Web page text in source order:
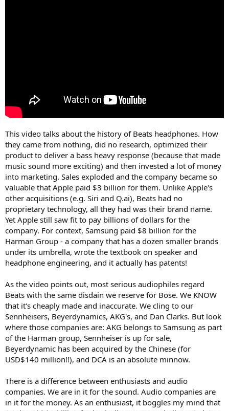
This video talks about the history of Beats headphones. How
they came from nothing, did no research, optimized their
product to deliver a bass heavy response (because that made
music sound more exciting) and then invested a lot of money
into marketing. Sales exploded and the company became so
valuable that Apple paid $3 billion for them. Unlike Apple's
other acquisitions (e.g. Siri and Q.ai), Beats had no
proprietary technology, all they had was their brand name.
Yet Apple still saw fit to pay billions of dollars for the
company. For context, Samsung paid $8 billion for the
Harman Group - a company that has a dozen smaller brands
under its umbrella, wrote the textbook on speaker and
headphone engineering, and it actually has patents!
As the video points out, most serious audiophiles regard
Beats with the same disdain we reserve for Bose. We KNOW
that it's cheaply made and inaccurate. We cling to our
Sennheisers, Beyerdynamics, AKG's, and Dan Clarks. But look
where those companies are: AKG belongs to Samsung as part
of the Harman group, Sennheiser is up for sale,
Beyerdynamic has been acquired by the Chinese (for
USD$140 million!!), and DCA is an absolute minnow.
There is a difference between enthusiasts and audio
companies. We are in it for the sound. Audio companies are
in it for the money. As an enthusiast, it boggles my mind that